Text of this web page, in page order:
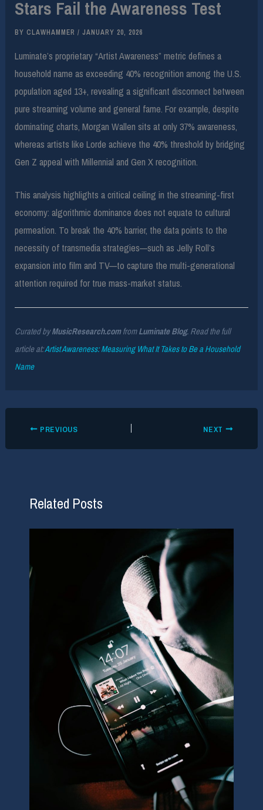
Stars Fail the Awareness Test
BYCLAWHAMMER/JANUARY 20, 2026
Luminate’s proprietary “Artist Awareness” metric defines a
household name as exceeding 40% recognition among the U.S.
population aged 13+, revealing a significant disconnect between
pure streaming volume and general fame. For example, despite
dominating charts, Morgan Wallen sits at only 37% awareness,
whereas artists like Lorde achieve the 40% threshold by bridging
Gen Z appeal with Millennial and Gen X recognition.
This analysis highlights a critical ceiling in the streaming-first
economy: algorithmic dominance does not equate to cultural
permeation. To break the 40% barrier, the data points to the
necessity of transmedia strategies—such as Jelly Roll’s
expansion into film and TV—to capture the multi-generational
attention required for true mass-market status.
Curated byMusicResearch.comfromLuminate Blog. Read the full
article at:Artist Awareness: Measuring What It Takes to Be a Household
Name
PREVIOUS NEXT
Related Posts